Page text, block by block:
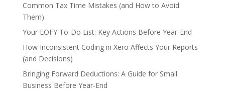
Common Tax Time Mistakes (and How to Avoid
Them)
Your EOFY To-Do List: Key Actions Before Year-End
How Inconsistent Coding in Xero Affects Your Reports
(and Decisions)
Bringing Forward Deductions: A Guide for Small
Business Before Year-End